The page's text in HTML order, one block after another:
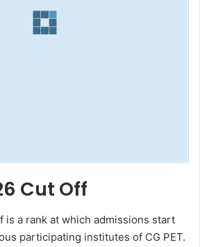
Cut Off
is a rank at which admissions start
participating institutes of CG PET.